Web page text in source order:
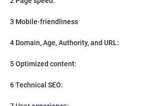
3 Mobile-friendliness
4 Domain, Age, Authority, and URL:
5 Optimized content:
6 Technical SEO: